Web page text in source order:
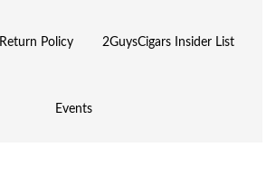
Policy 2GuysCigars Insider List
Events